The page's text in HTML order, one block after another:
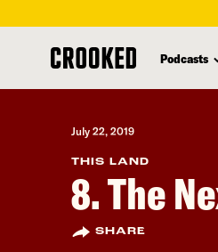
content
Podcasts
July 22, 2019
THIS LAND
8. The
SHARE